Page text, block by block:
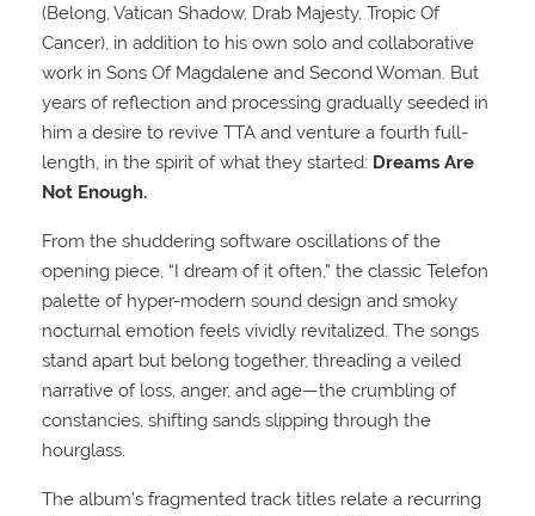
(Belong, Vatican Shadow, Drab Majesty, Tropic Of
Cancer), in addition to his own solo and collaborative
work in Sons Of Magdalene and Second Woman. But
years of reflection and processing gradually seeded in
him a desire to revive TTA and venture a fourth full-
length, in the spirit of what they started: Dreams Are
Not Enough.
From the shuddering software oscillations of the
opening piece, “I dream of it often,” the classic Telefon
palette of hyper-modern sound design and smoky
nocturnal emotion feels vividly revitalized. The songs
stand apart but belong together, threading a veiled
narrative of loss, anger, and age—the crumbling of
constancies, shifting sands slipping through the
hourglass.
The album’s fragmented track titles relate a recurring